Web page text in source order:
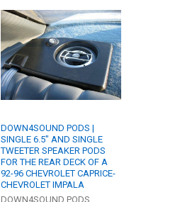
DOWN4SOUND PODS |
SINGLE 6.5" AND SINGLE
TWEETER SPEAKER PODS
FOR THE REAR DECK OF A
92-96 CHEVROLET CAPRICE-
CHEVROLET IMPALA
DOWN4SOUND PODS